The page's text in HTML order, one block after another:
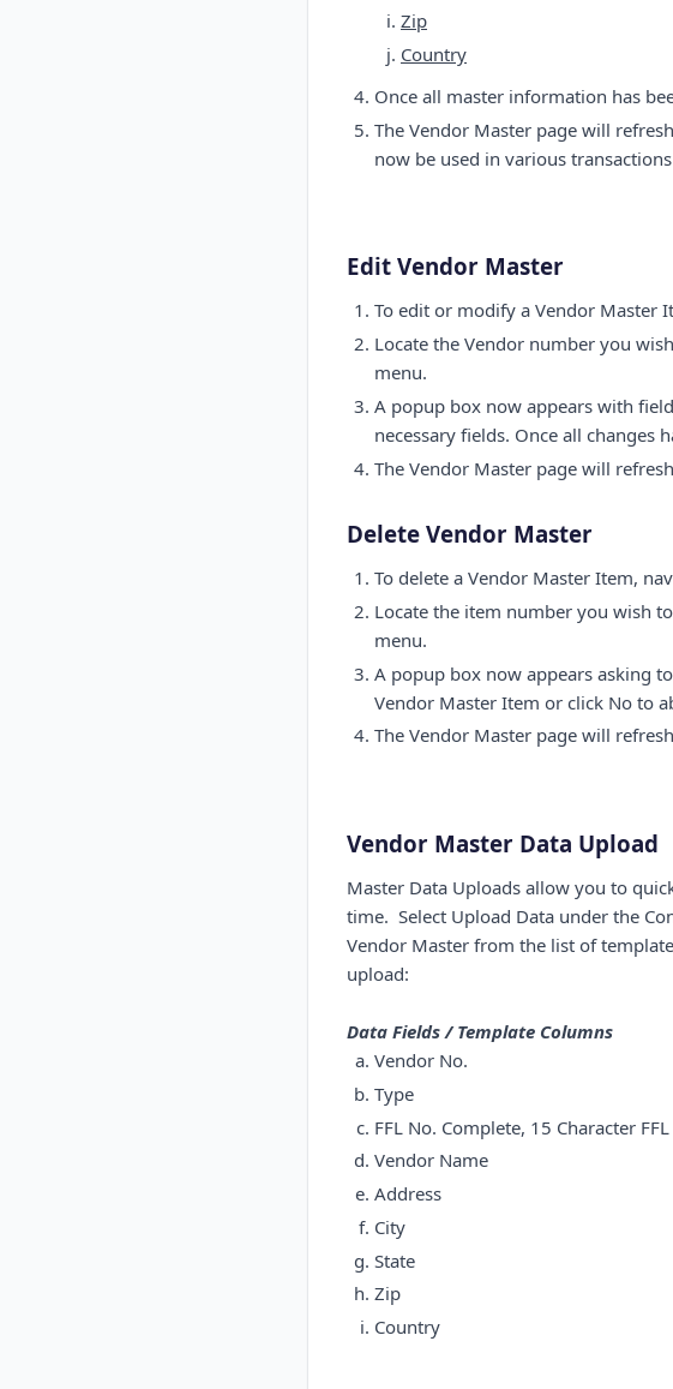
Zip
Country
Once all master information has
The Vendor Master page will
now be used in various
Edit Vendor Master
To edit or modify a Vendor Master
Locate the Vendor number you
menu.
A popup box now appears with
necessary fields. Once all changes
The Vendor Master page will
Delete Vendor Master
To delete a Vendor Master Item,
Locate the item number you wish
menu.
A popup box now appears asking
Vendor Master Item or click No to
The Vendor Master page will
Vendor Master Data Upload
Master Data Uploads allow you to
time. Select Upload Data under the
Vendor Master from the list of
upload:
Data Fields / Template Columns
Vendor No.
Type
FFL No. Complete, 15 Character
Vendor Name
Address
City
State
Zip
Country